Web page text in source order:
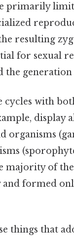
primarily
resulting
for sexual
cycles with
display
organisms
majority of
and formed
things that